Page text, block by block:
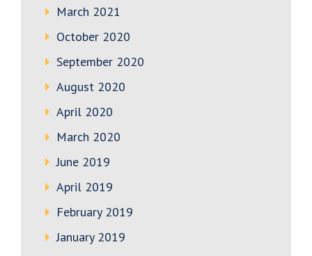
March 2021
October 2020
September 2020
August 2020
April 2020
March 2020
June 2019
April 2019
February 2019
January 2019